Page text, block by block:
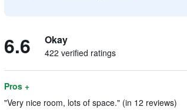
6.6 Okay
422 verified ratings
Pros +
"Very nice room, lots of space." (in 12 reviews)